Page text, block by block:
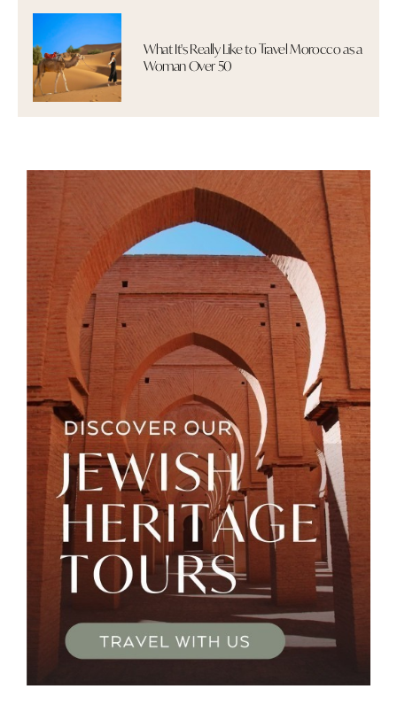
What It's Really Like to Travel Morocco as a
Woman Over 50